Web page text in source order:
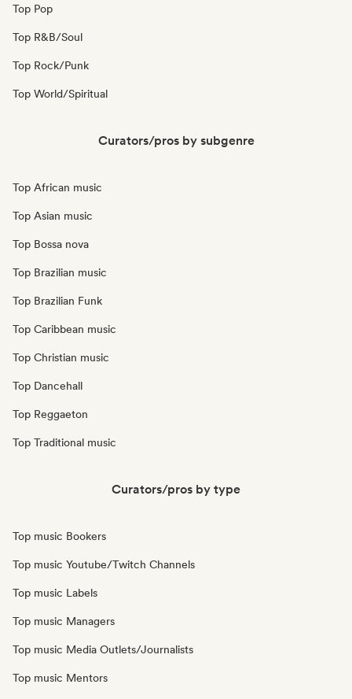
Top Pop
Top R&B/Soul
Top Rock/Punk
Top World/Spiritual
Curators/pros by subgenre
Top African music
Top Asian music
Top Bossa nova
Top Brazilian music
Top Brazilian Funk
Top Caribbean music
Top Christian music
Top Dancehall
Top Reggaeton
Top Traditional music
Curators/pros by type
Top music Bookers
Top music Youtube/Twitch Channels
Top music Labels
Top music Managers
Top music Media Outlets/Journalists
Top music Mentors